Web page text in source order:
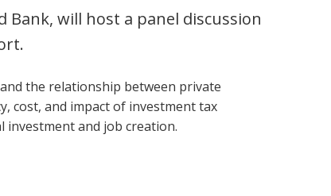
will host a panel discussion
the relationship between private
cost, and impact of investment tax
investment and job creation.